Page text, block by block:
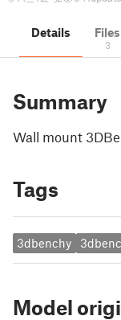
Details Files
3
Summary
Wall mount
Tags
3dbenchy
Model